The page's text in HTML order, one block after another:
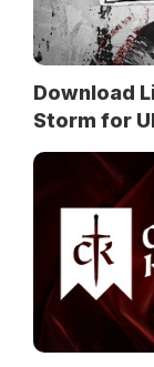
Download
Storm for